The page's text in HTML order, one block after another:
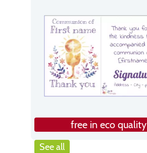
free in eco quality
See all